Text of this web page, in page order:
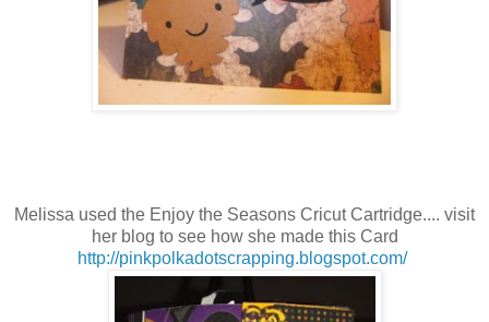
Melissa used the Enjoy the Seasons Cricut Cartridge.... visit
her blog to see how she made this Card
http://pinkpolkadotscrapping.blogspot.com/